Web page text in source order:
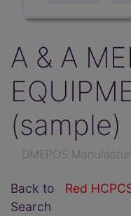
A & A
(sample)
DMEPOS
Red
Back to
Search